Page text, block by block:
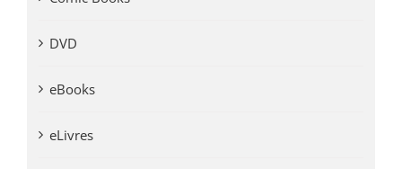
DVD
eBooks
eLivres